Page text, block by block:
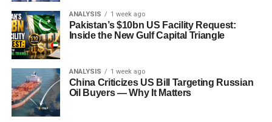
ANALYSIS 1 week ago
Pakistan’s $10bn US Facility Request:
Inside the New Gulf Capital Triangle
ANALYSIS 1 week ago
China Criticizes US Bill Targeting Russian
Oil Buyers — Why It Matters